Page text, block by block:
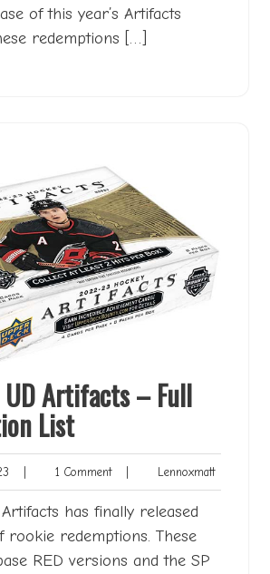
of this year’s Artifacts
redemptions […]
Artifacts – Full
List
April
21,
2023
| 1 Comment1
Comment
| LennoxmattLennoxmatt
has finally released
rookie redemptions. These
RED versions and the SP